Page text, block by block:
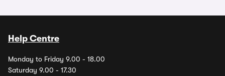
Help Centre
Monday to Friday 9.00 - 18.00
Saturday 9.00 - 17.30